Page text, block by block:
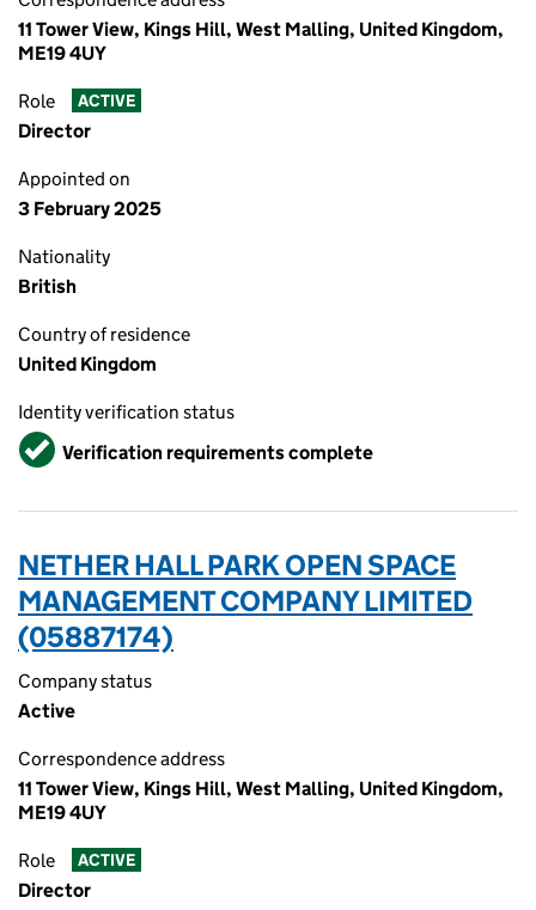
11 Tower View, Kings Hill, West Malling, United Kingdom,
ME19 4UY
Role ACTIVE
Director
Appointed on
3 February 2025
Nationality
British
Country of residence
United Kingdom
Identity verification status
VerifiedVerification requirements complete
NETHER HALL PARK OPEN SPACE
MANAGEMENT COMPANY LIMITED
(05887174)
Company status
Active
Correspondence address
11 Tower View, Kings Hill, West Malling, United Kingdom,
ME19 4UY
Role ACTIVE
Director